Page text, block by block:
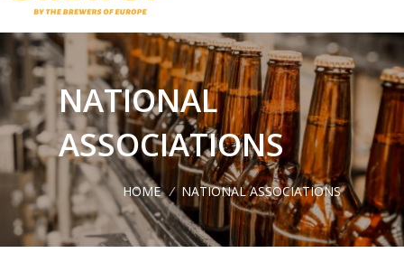
NATIONAL
ASSOCIATIONS
HOME / NATIONAL ASSOCIATIONS